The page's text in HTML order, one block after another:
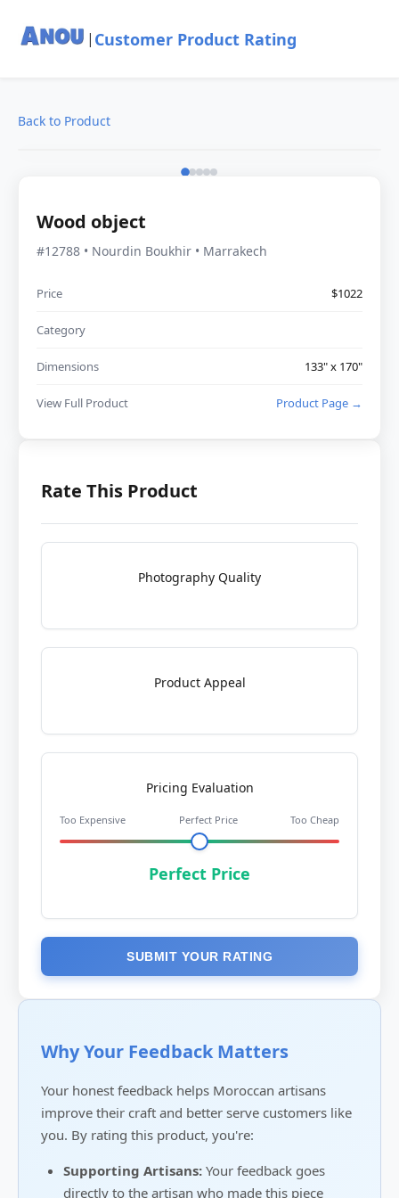
| Customer Product Rating
Back to Product
Wood object
#12788 • Nourdin Boukhir • Marrakech
Price $1022
Category
Dimensions 133" x 170"
View Full Product Product Page →
Rate This Product
Photography Quality
Product Appeal
Pricing Evaluation
Too Expensive Perfect Price Too Cheap
Perfect Price
SUBMIT YOUR RATING
Why Your Feedback Matters
Your honest feedback helps Moroccan artisans
improve their craft and better serve customers like
you. By rating this product, you're:
Supporting Artisans: Your feedback goes
directly to the artisan who made this piece